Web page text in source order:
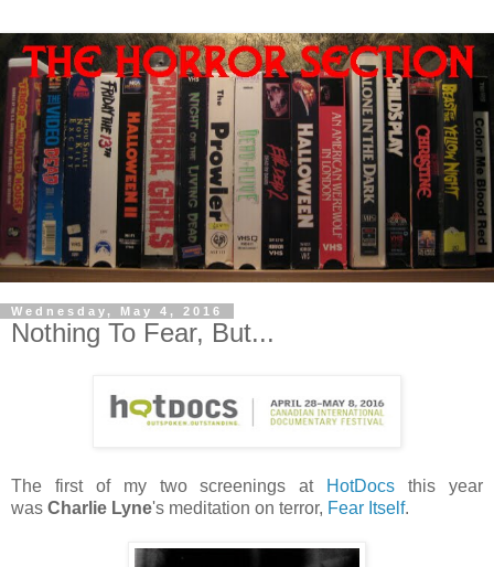
Wednesday, May 4, 2016
Nothing To Fear, But...
The first of my two screenings at HotDocs this year
was Charlie Lyne's meditation on terror, Fear Itself.